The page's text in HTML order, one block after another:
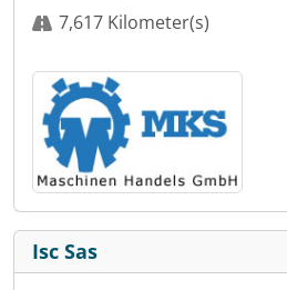
7,617 Kilometer(s)
Isc Sas